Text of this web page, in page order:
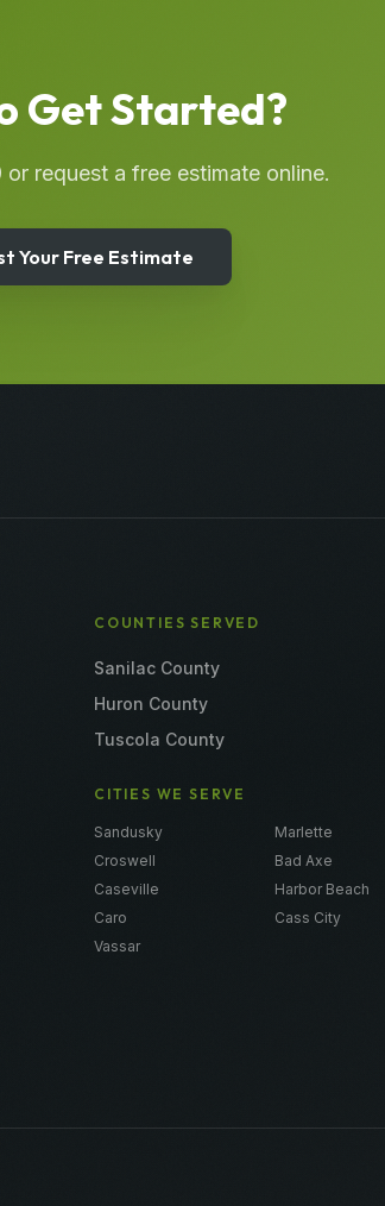
Get Started?
or request a free estimate online.
Your Free Estimate
COUNTIES SERVED
Sanilac County
Huron County
Tuscola County
CITIES WE SERVE
Sandusky
Marlette
Croswell
Bad Axe
Caseville
Harbor Beach
Caro
Cass City
Vassar